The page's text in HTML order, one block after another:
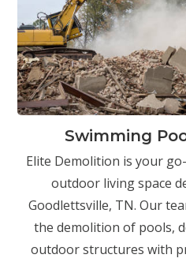
Swimming
Elite Demolition is your
outdoor living space
Goodlettsville, TN. Our
the demolition of pools,
outdoor structures with